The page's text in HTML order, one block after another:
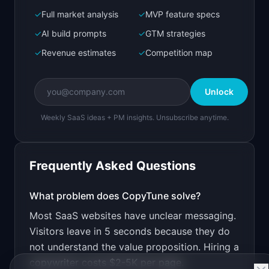
Bolt.new
Next.js prototype
Create a working prototype of "CopyTune".
OVERVIEW
AI rewrites your website copy for clarity and
conversion
Open inBolt.new
v0 by Vercel
Design a high-converting marketing landing page
PRODUCT
CopyTune: AI rewrites your website copy for
✓Full market analysis ✓MVP feature specs
✓AI build prompts ✓GTM strategies
✓Revenue estimates ✓Competition map
Unlock
Weekly SaaS ideas + PM insights. Unsubscribe anytime.
Frequently Asked Questions
What problem does CopyTune solve?
Most SaaS websites have unclear messaging.
Visitors leave in 5 seconds because they do
not understand the value proposition. Hiring a
copywriter costs $2-5K per page.